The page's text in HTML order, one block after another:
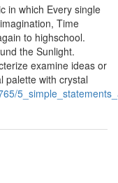
in which Every single
Time
to highschool.
the Sunlight.
examine ideas or
palette with crystal